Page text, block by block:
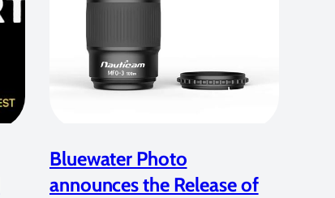
Bluewater Photo
announces the Release of